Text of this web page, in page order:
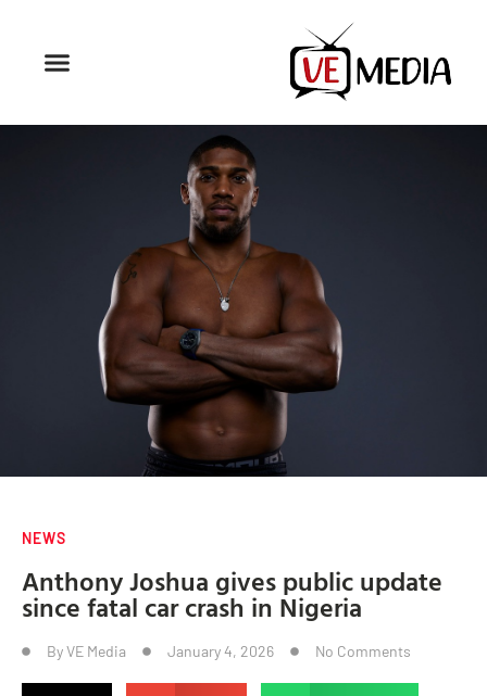
NEWS
Anthony Joshua gives public update
since fatal car crash in Nigeria
ByVE Media January 4, 2026 No Comments